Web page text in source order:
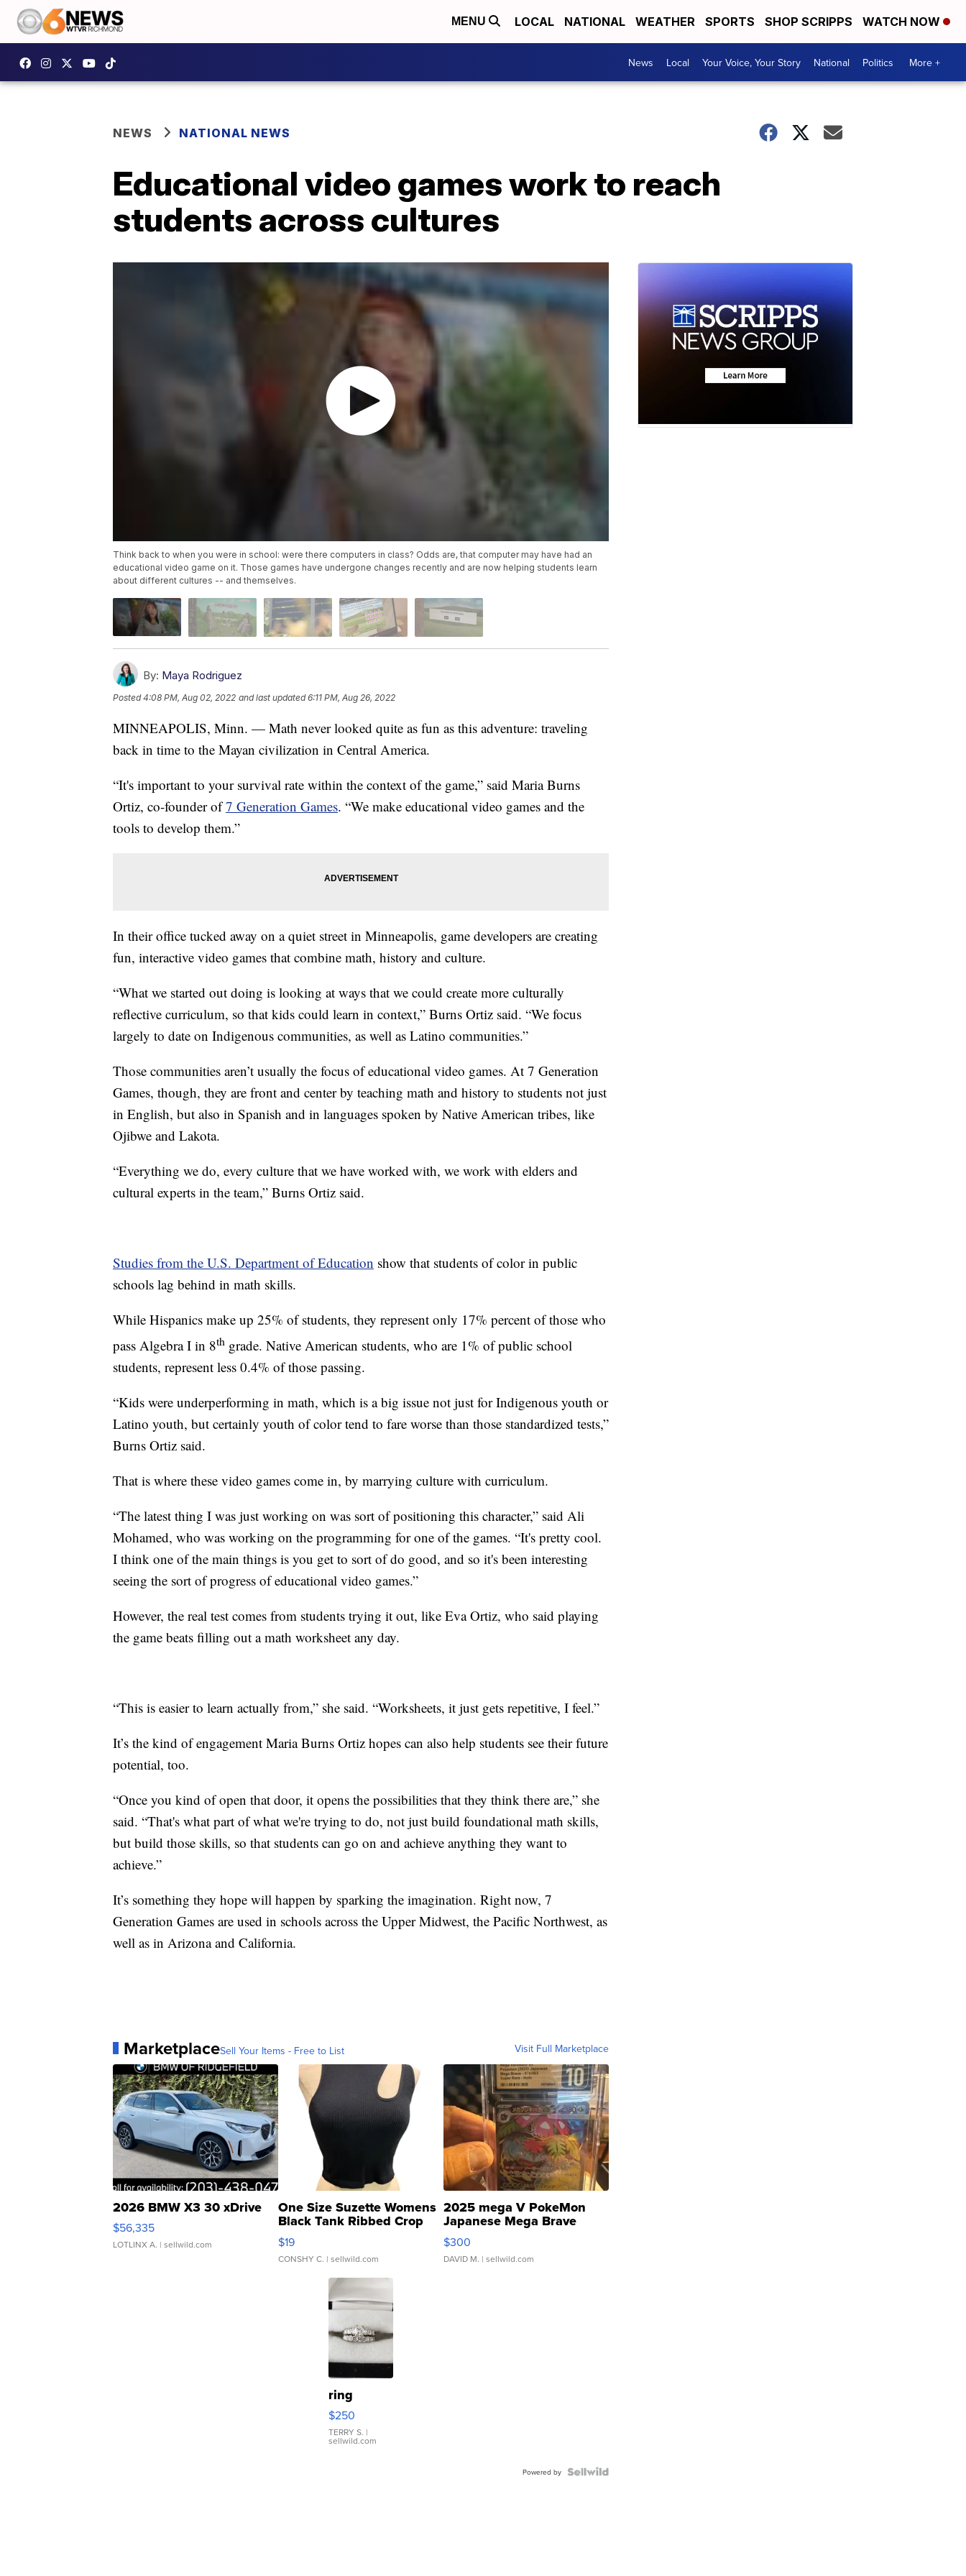
MENU LOCAL NATIONAL WEATHER SPORTS SHOP SCRIPPS WATCH NOW
News Local Your Voice, Your Story National Politics More +
NEWS NATIONAL NEWS
Educational video games work to reach
students across cultures
Think back to when you were in school: were there computers in class? Odds are, that computer may have had an
educational video game on it. Those games have undergone changes recently and are now helping students learn
about different cultures -- and themselves.
By: Maya Rodriguez
Posted4:08 PM, Aug 02, 2022 and last updated 6:11 PM, Aug 26, 2022
MINNEAPOLIS, Minn. — Math never looked quite as fun as this adventure: traveling
back in time to the Mayan civilization in Central America.
“It's important to your survival rate within the context of the game,” said Maria Burns
Ortiz, co-founder of7 Generation Games. “We make educational video games and the
tools to develop them.”
In their office tucked away on a quiet street in Minneapolis, game developers are creating
fun, interactive video games that combine math, history and culture.
“What we started out doing is looking at ways that we could create more culturally
reflective curriculum, so that kids could learn in context,” Burns Ortiz said. “We focus
largely to date on Indigenous communities, as well as Latino communities.”
Those communities aren’t usually the focus of educational video games. At 7 Generation
Games, though, they are front and center by teaching math and history to students not just
in English, but also in Spanish and in languages spoken by Native American tribes, like
Ojibwe and Lakota.
“Everything we do, every culture that we have worked with, we work with elders and
cultural experts in the team,” Burns Ortiz said.
Studies from the U.S. Department of Education show that students of color in public
schools lag behind in math skills.
While Hispanics make up 25% of students, they represent only 17% percent of those who
pass Algebra I in 8th grade. Native American students, who are 1% of public school
students, represent less 0.4% of those passing.
“Kids were underperforming in math, which is a big issue not just for Indigenous youth or
Latino youth, but certainly youth of color tend to fare worse than those standardized tests,”
Burns Ortiz said.
That is where these video games come in, by marrying culture with curriculum.
“The latest thing I was just working on was sort of positioning this character,” said Ali
Mohamed, who was working on the programming for one of the games. “It's pretty cool.
I think one of the main things is you get to sort of do good, and so it's been interesting
seeing the sort of progress of educational video games.”
However, the real test comes from students trying it out, like Eva Ortiz, who said playing
the game beats filling out a math worksheet any day.
“This is easier to learn actually from,” she said. “Worksheets, it just gets repetitive, I feel.”
It’s the kind of engagement Maria Burns Ortiz hopes can also help students see their future
potential, too.
“Once you kind of open that door, it opens the possibilities that they think there are,” she
said. “That's what part of what we're trying to do, not just build foundational math skills,
but build those skills, so that students can go on and achieve anything they want to
achieve.”
It’s something they hope will happen by sparking the imagination. Right now, 7
Generation Games are used in schools across the Upper Midwest, the Pacific Northwest, as
well as in Arizona and California.
MarketplaceSell Your Items - Free to List Visit Full Marketplace
2026 BMW X3 30 xDrive
$56,335
LOTLINX A. | sellwild.com
One Size Suzette Womens
Black Tank Ribbed Crop
Asymmetrical ...
$19
CONSHY C. | sellwild.com
2025 mega V PokeMon
Japanese Mega Brave
076/063 Super Rare H...
$300
DAVID M. | sellwild.com
ring
$250
TERRY S. |
sellwild.com
Powered by